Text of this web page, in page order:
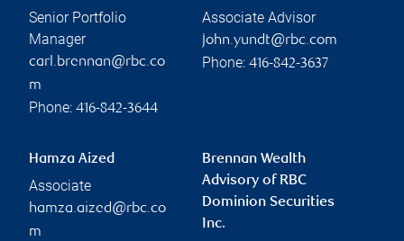
Senior Portfolio
Manager
carl.brennan@rbc.co
m
Phone: 416-842-3644
Associate Advisor
john.yundt@rbc.com
Phone: 416-842-3637
Hamza Aized
Associate
hamza.aized@rbc.co
m
Brennan Wealth
Advisory of RBC
Dominion Securities
Inc.